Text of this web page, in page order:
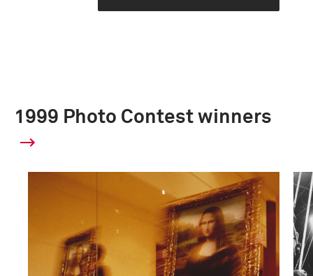
1999 Photo Contest winners